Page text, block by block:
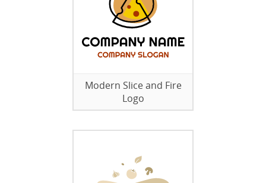
Modern Slice and Fire
Logo